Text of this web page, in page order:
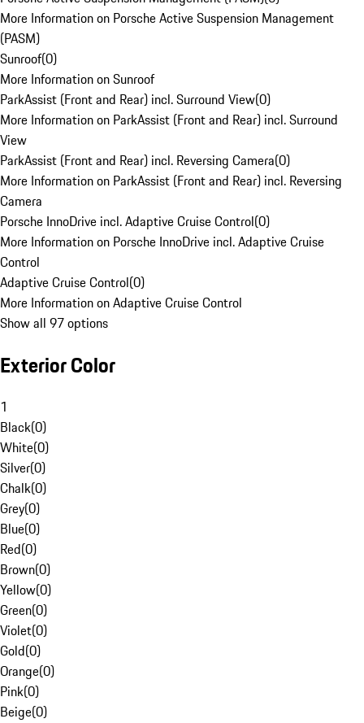
More Information on Porsche Active Suspension Management
(PASM)
Sunroof(0)
More Information on Sunroof
ParkAssist (Front and Rear) incl. Surround View(0)
More Information on ParkAssist (Front and Rear) incl. Surround
View
ParkAssist (Front and Rear) incl. Reversing Camera(0)
More Information on ParkAssist (Front and Rear) incl. Reversing
Camera
Porsche InnoDrive incl. Adaptive Cruise Control(0)
More Information on Porsche InnoDrive incl. Adaptive Cruise
Control
Adaptive Cruise Control(0)
More Information on Adaptive Cruise Control
Show all 97 options
Exterior Color
1
Black(0)
White(0)
Silver(0)
Chalk(0)
Grey(0)
Blue(0)
Red(0)
Brown(0)
Yellow(0)
Green(0)
Violet(0)
Gold(0)
Orange(0)
Pink(0)
Beige(0)